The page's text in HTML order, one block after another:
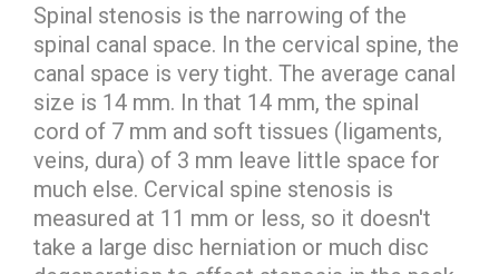
Spinal stenosis is the narrowing of the
spinal canal space. In the cervical spine, the
canal space is very tight. The average canal
size is 14 mm. In that 14 mm, the spinal
cord of 7 mm and soft tissues (ligaments,
veins, dura) of 3 mm leave little space for
much else. Cervical spine stenosis is
measured at 11 mm or less, so it doesn't
take a large disc herniation or much disc